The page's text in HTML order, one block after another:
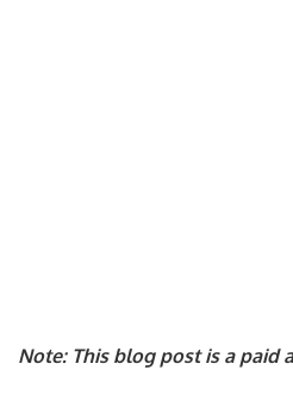
Note: This blog post is a paid